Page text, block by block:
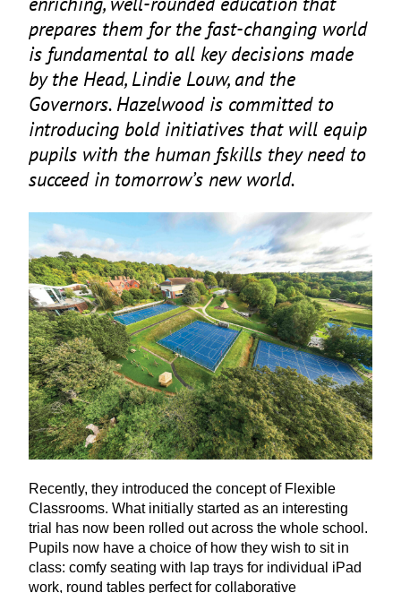
prepares them for the fast-changing world
is fundamental to all key decisions made
by the Head, Lindie Louw, and the
Governors. Hazelwood is committed to
introducing bold initiatives that will equip
pupils with the human fskills they need to
succeed in tomorrow’s new world.
Recently, they introduced the concept of Flexible
Classrooms. What initially started as an interesting
trial has now been rolled out across the whole school.
Pupils now have a choice of how they wish to sit in
class: comfy seating with lap trays for individual iPad
work, round tables perfect for collaborative